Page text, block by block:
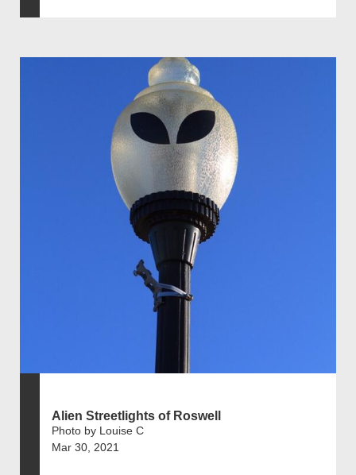
Alien Streetlights of Roswell
Photo by Louise C
Mar 30, 2021